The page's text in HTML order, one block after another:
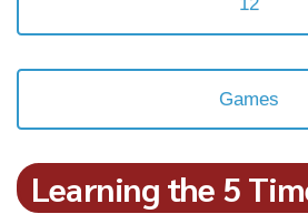
Games
Learning the 5